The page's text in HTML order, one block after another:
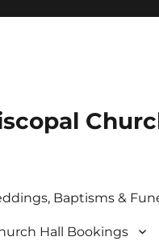
Baptisms &
Hall Bookings